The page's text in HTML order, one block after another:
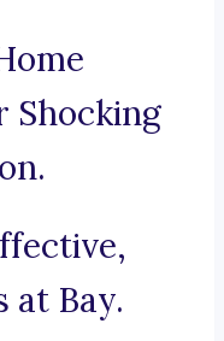
Shocking
at Bay.